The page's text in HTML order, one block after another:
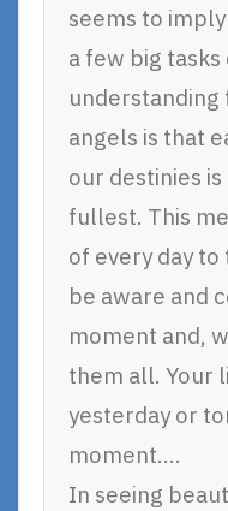
seems to
a few big tasks
understanding
angels is that
our destinies
fullest. This
of every day
be aware and
moment and,
them all. Your
yesterday or
moment….
In seeing